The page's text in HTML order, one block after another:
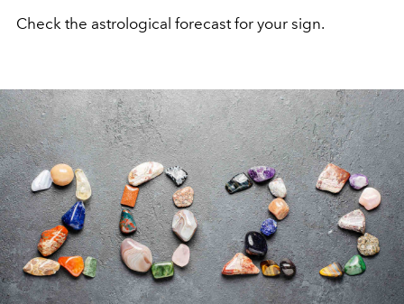
Check the astrological forecast for your sign.